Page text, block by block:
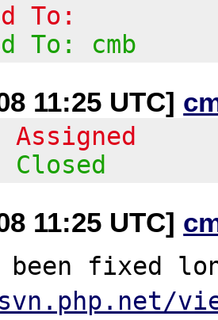
To:
To: cmb
11:25 UTC]
11:25 UTC]
been fixed